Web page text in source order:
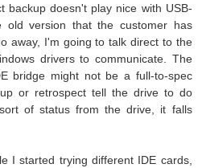
backup doesn't play nice with USB-
old version that the customer has
away, I'm going to talk direct to the
drivers to communicate. The
bridge might not be a full-to-spec
or retrospect tell the drive to do
of status from the drive, it falls
I started trying different IDE cards,